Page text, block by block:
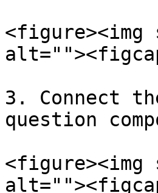
<figure><img
3. Connect
question